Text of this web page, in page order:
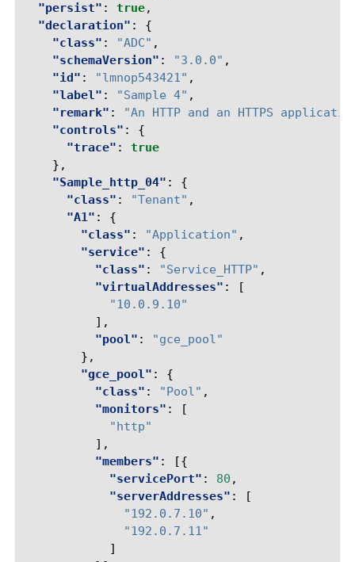
"persist" : true,
"declaration" :
{
"class" : "ADC" ,
"schemaVersion" : "3.0.0" ,
"id" : "lmnop543421" ,
"label" : "Sample 4" ,
"remark" :
"An HTTP and an HTTPS
"controls" :
{
"trace" :
true
},
"Sample_http_04" :
{
"class" : "Tenant" ,
"A1" :
{
"class" : "Application" ,
"service" :
{
"class" : "Service_HTTP" ,
"virtualAddresses" :
[
"10.0.9.10"
],
"pool" :
"gce_pool"
},
"gce_pool" :
{
"class" : "Pool" ,
"monitors" :
[
"http"
],
"members" :
[{
"servicePort" : 80 ,
"serverAddresses" :
[
"192.0.7.10" ,
"192.0.7.11"
]